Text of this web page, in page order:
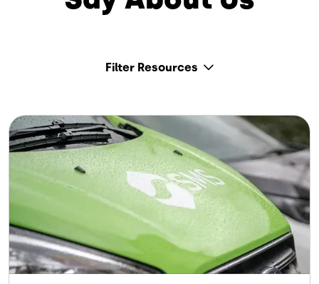
Filter Resources
Image